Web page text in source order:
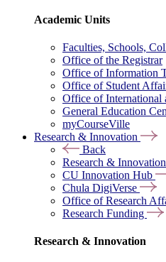
Academic Units
Faculties, Schools,
Office of the Registrar
Office of Information
Office of Student
Office of International
General Education
myCourseVille
Research & Innovation
Back
Research & Innovation
CU Innovation Hub
Chula DigiVerse
Office of Research
Research Funding
Research & Innovation